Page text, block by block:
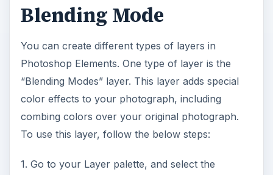
i
d
e
Blending Mode
You can create different types of layers in
Photoshop Elements. One type of layer is the
“Blending Modes” layer. This layer adds special
color effects to your photograph, including
combing colors over your original photograph.
To use this layer, follow the below steps:
1. Go to your Layer palette, and select the